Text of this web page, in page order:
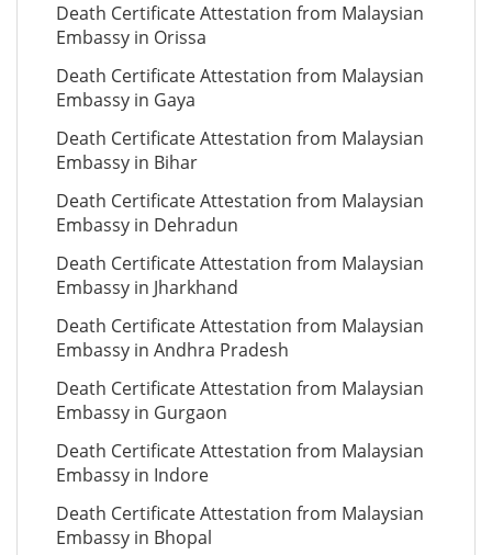
Death Certificate Attestation from Malaysian
Embassy in Orissa
Death Certificate Attestation from Malaysian
Embassy in Gaya
Death Certificate Attestation from Malaysian
Embassy in Bihar
Death Certificate Attestation from Malaysian
Embassy in Dehradun
Death Certificate Attestation from Malaysian
Embassy in Jharkhand
Death Certificate Attestation from Malaysian
Embassy in Andhra Pradesh
Death Certificate Attestation from Malaysian
Embassy in Gurgaon
Death Certificate Attestation from Malaysian
Embassy in Indore
Death Certificate Attestation from Malaysian
Embassy in Bhopal